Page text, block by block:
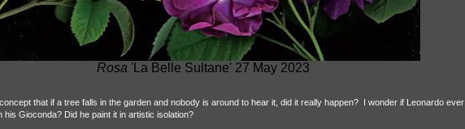
Rosa 'La Belle Sultane' 27 May 2023
that if a tree falls in the garden and nobody is around to hear it, did it really happen?
I wonder if Leonardo ever
his Gioconda? Did he paint it in artistic isolation?